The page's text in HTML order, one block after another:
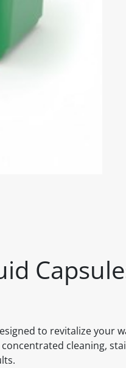
to revitalize your
cleaning,